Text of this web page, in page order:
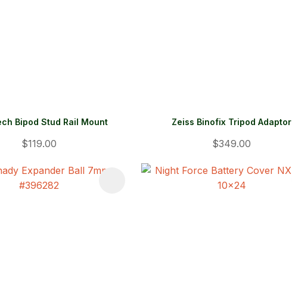
Bipod Stud Rail Mount
$119.00
Zeiss Binofix Tripod Adaptor
$349.00
ADD TO FAVOURITES